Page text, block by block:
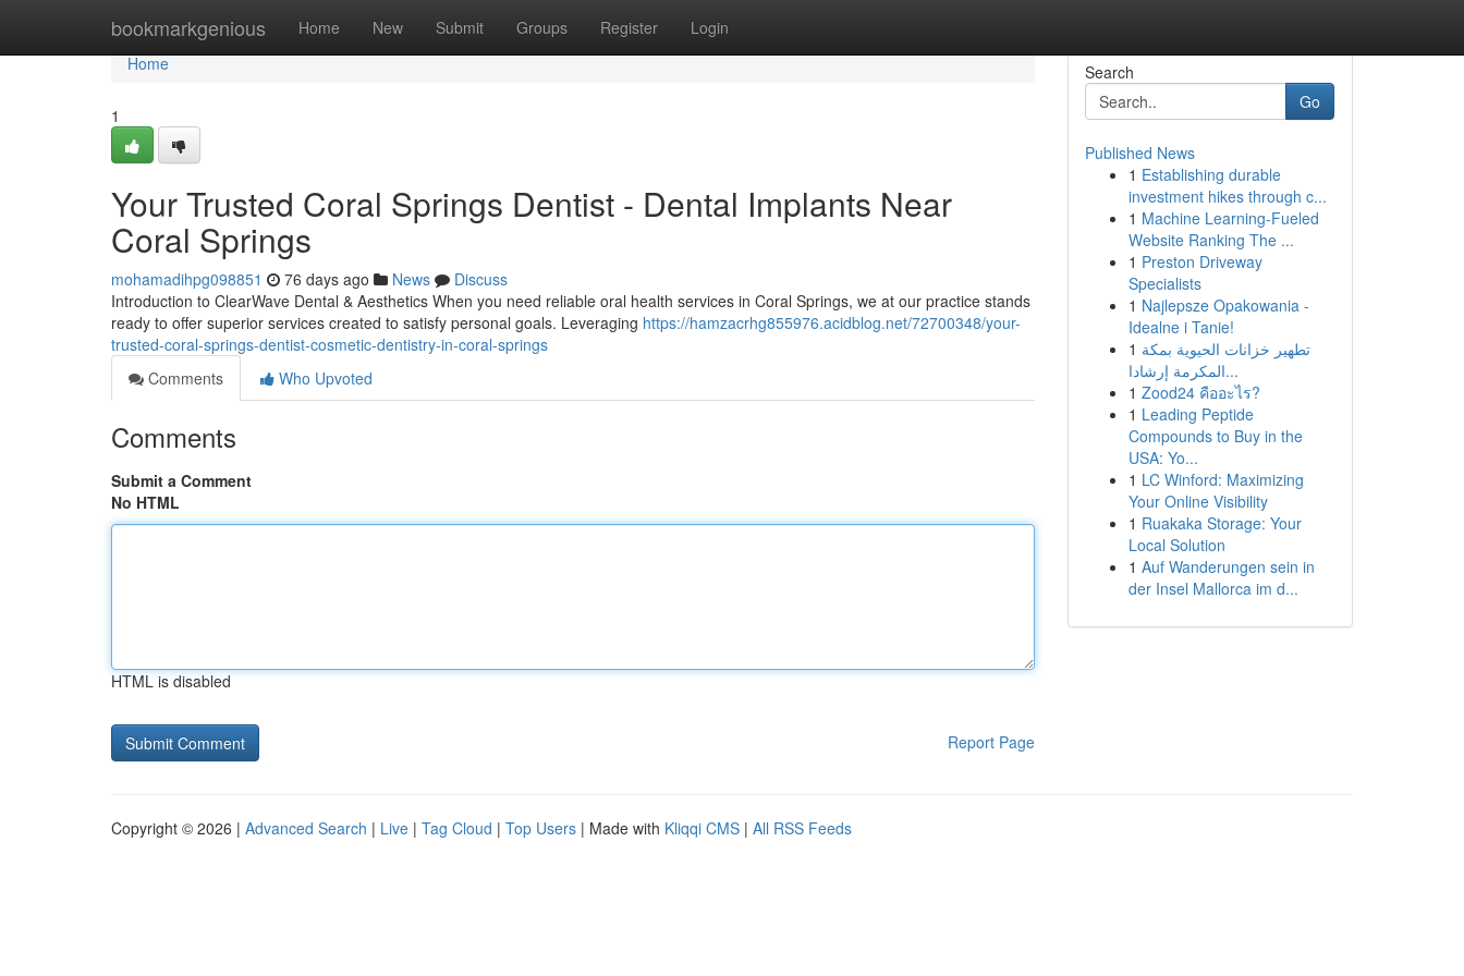
bookmarkgenious Home New Submit Groups Register Login
Home
Home
1
Your Trusted Coral Springs Dentist - Dental Implants Near
Coral Springs
mohamadihpg098851 76 days ago News
Discuss
Introduction to ClearWave Dental & Aesthetics When you need reliable oral health services in Coral Springs, we at our practice stands
ready to offer superior services created to satisfy personal goals. Leveraging https://hamzacrhg855976.acidblog.net/72700348/your-
trusted-coral-springs-dentist-cosmetic-dentistry-in-coral-springs
Comments
Who Upvoted
Comments
Submit a Comment
No HTML
HTML is disabled
Report Page
Search
Go
Published News
1 Establishing durable
investment hikes through c...
1 Machine Learning-Fueled
Website Ranking The ...
1 Preston Driveway
Specialists
1 Najlepsze Opakowania -
Idealne i Tanie!
1 تطهير خزانات الحيوية بمكة
المكرمة إرشادا...
1 Zood24 คืออะไร?
1 Leading Peptide
Compounds to Buy in the
USA: Yo...
1 LC Winford: Maximizing
Your Online Visibility
1 Ruakaka Storage: Your
Local Solution
1 Auf Wanderungen sein in
der Insel Mallorca im d...
Copyright © 2026 | Advanced Search | Live | Tag Cloud | Top Users | Made with Kliqqi CMS | All RSS Feeds